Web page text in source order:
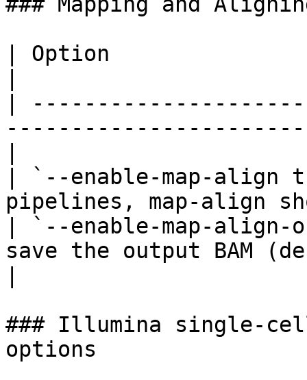
| Option
|
| `--enable-map-align
pipelines, map-align
| `--enable-map-
save the output BAM
### Illumina single-
options